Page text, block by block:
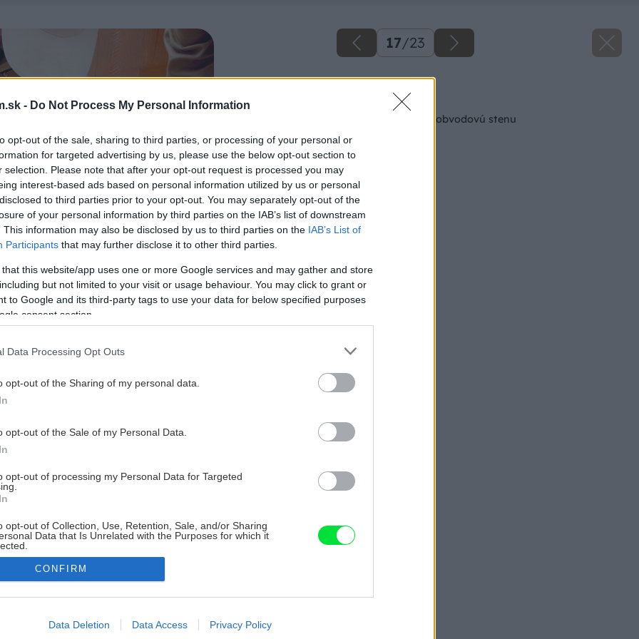
- Do Not Process My Personal Information
opt-out of the sale, sharing to third parties, or processing of your personal or
for targeted advertising by us, please use the below opt-out section to
selection. Please note that after your opt-out request is processed you may
interest-based ads based on personal information utilized by us or personal
to third parties prior to your opt-out. You may separately opt-out of the
of your personal information by third parties on the IAB’s list of downstream
This information may also be disclosed by us to third parties on the IAB’s List of
Participants that may further disclose it to other third parties.
that this website/app uses one or more Google services and may gather and store
but not limited to your visit or usage behaviour. You may click to grant or
to Google and its third-party tags to use your data for below specified purposes
consent section.
Data Processing Opt Outs
opt-out of the Sharing of my personal data.
opt-out of the Sale of my Personal Data.
opt-out of processing my Personal Data for Targeted
opt-out of Collection, Use, Retention, Sale, and/or Sharing
Data that Is Unrelated with the Purposes for which it
allow Google to enable storage related to advertising like cookies on
CONFIRM
Data Deletion Data Access Privacy Policy
17/23
Späť na článok
Ako správne založiť obvodovú stenu